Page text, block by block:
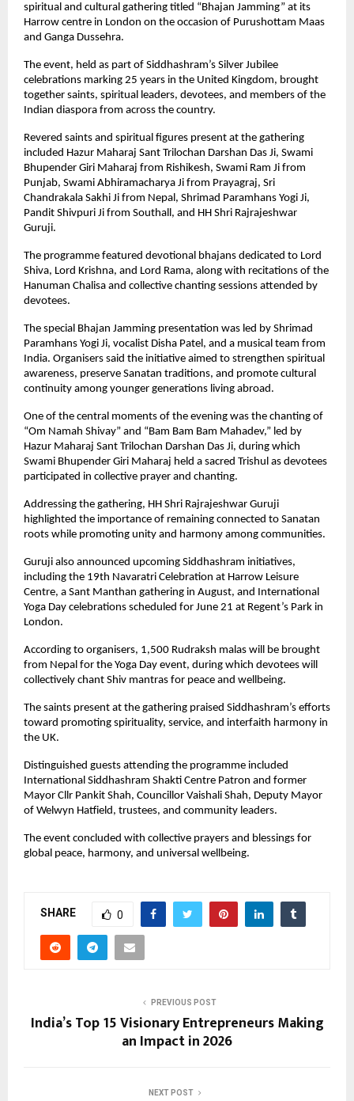
spiritual and cultural gathering titled “Bhajan Jamming” at its
Harrow centre in London on the occasion of Purushottam Maas
and Ganga Dussehra.
The event, held as part of Siddhashram’s Silver Jubilee
celebrations marking 25 years in the United Kingdom, brought
together saints, spiritual leaders, devotees, and members of the
Indian diaspora from across the country.
Revered saints and spiritual figures present at the gathering
included Hazur Maharaj Sant Trilochan Darshan Das Ji, Swami
Bhupender Giri Maharaj from Rishikesh, Swami Ram Ji from
Punjab, Swami Abhiramacharya Ji from Prayagraj, Sri
Chandrakala Sakhi Ji from Nepal, Shrimad Paramhans Yogi Ji,
Pandit Shivpuri Ji from Southall, and HH Shri Rajrajeshwar
Guruji.
The programme featured devotional bhajans dedicated to Lord
Shiva, Lord Krishna, and Lord Rama, along with recitations of the
Hanuman Chalisa and collective chanting sessions attended by
devotees.
The special Bhajan Jamming presentation was led by Shrimad
Paramhans Yogi Ji, vocalist Disha Patel, and a musical team from
India. Organisers said the initiative aimed to strengthen spiritual
awareness, preserve Sanatan traditions, and promote cultural
continuity among younger generations living abroad.
One of the central moments of the evening was the chanting of
“Om Namah Shivay” and “Bam Bam Bam Mahadev,” led by
Hazur Maharaj Sant Trilochan Darshan Das Ji, during which
Swami Bhupender Giri Maharaj held a sacred Trishul as devotees
participated in collective prayer and chanting.
Addressing the gathering, HH Shri Rajrajeshwar Guruji
highlighted the importance of remaining connected to Sanatan
roots while promoting unity and harmony among communities.
Guruji also announced upcoming Siddhashram initiatives,
including the 19th Navaratri Celebration at Harrow Leisure
Centre, a Sant Manthan gathering in August, and International
Yoga Day celebrations scheduled for June 21 at Regent’s Park in
London.
According to organisers, 1,500 Rudraksh malas will be brought
from Nepal for the Yoga Day event, during which devotees will
collectively chant Shiv mantras for peace and wellbeing.
The saints present at the gathering praised Siddhashram’s efforts
toward promoting spirituality, service, and interfaith harmony in
the UK.
Distinguished guests attending the programme included
International Siddhashram Shakti Centre Patron and former
Mayor Cllr Pankit Shah, Councillor Vaishali Shah, Deputy Mayor
of Welwyn Hatfield, trustees, and community leaders.
The event concluded with collective prayers and blessings for
global peace, harmony, and universal wellbeing.
SHARE 0
PREVIOUS POST
India’s Top 15 Visionary Entrepreneurs Making
an Impact in 2026
NEXT POST